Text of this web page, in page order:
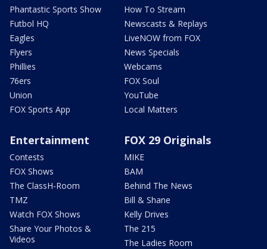
Phantastic Sports Show
Futbol HQ
Eagles
Flyers
Phillies
76ers
Union
FOX Sports App
How To Stream
Newscasts & Replays
LiveNOW from FOX
News Specials
Webcams
FOX Soul
YouTube
Local Matters
Entertainment
Contests
FOX Shows
The ClassH-Room
TMZ
Watch FOX Shows
Share Your Photos &
Videos
FOX 29 Originals
MIKE
BAM
Behind The News
Bill & Shane
Kelly Drives
The 215
The Ladies Room